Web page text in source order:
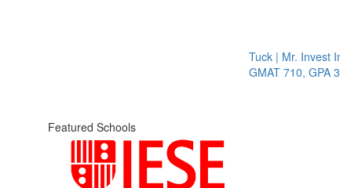
Tuck | Mr. Invest In
GMAT 710, GPA 3.1
Featured Schools